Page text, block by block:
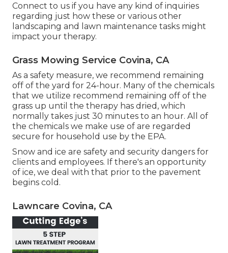
Connect to us if you have any kind of inquiries
regarding just how these or various other
landscaping and lawn maintenance tasks might
impact your therapy.
Grass Mowing Service Covina, CA
As a safety measure, we recommend remaining
off of the yard for 24-hour. Many of the chemicals
that we utilize recommend remaining off of the
grass up until the therapy has dried, which
normally takes just 30 minutes to an hour. All of
the chemicals we make use of are regarded
secure for household use by the EPA.
Snow and ice are safety and security dangers for
clients and employees. If there's an opportunity
of ice, we deal with that prior to the pavement
begins cold.
Lawncare Covina, CA